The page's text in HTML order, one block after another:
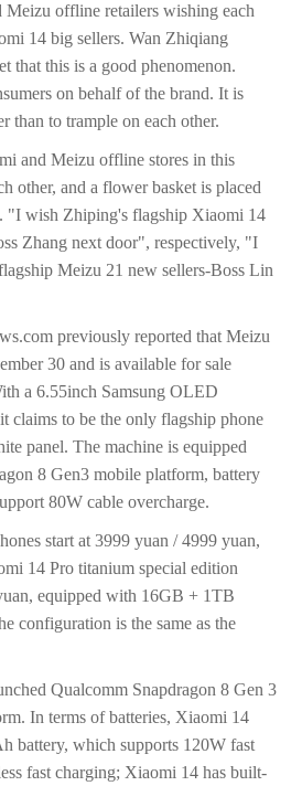
offline retailers wishing each
14 big sellers. Wan Zhiqiang
that this is a good phenomenon.
on behalf of the brand. It is
than to trample on each other.
and Meizu offline stores in this
other, and a flower basket is placed
"I wish Zhiping's flagship Xiaomi 14
Zhang next door", respectively, "I
Meizu 21 new sellers-Boss Lin
previously reported that Meizu
30 and is available for sale
a 6.55inch Samsung OLED
claims to be the only flagship phone
panel. The machine is equipped
8 Gen3 mobile platform, battery
80W cable overcharge.
start at 3999 yuan / 4999 yuan,
14 Pro titanium special edition
equipped with 16GB + 1TB
configuration is the same as the
Qualcomm Snapdragon 8 Gen 3
In terms of batteries, Xiaomi 14
battery, which supports 120W fast
fast charging; Xiaomi 14 has built-